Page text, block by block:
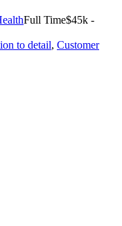
Full Time$45k -
to detail, Customer